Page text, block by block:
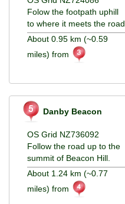
Folow the footpath uphill
to where it meets the road.
About 0.95 km (~0.59
miles) from
Danby Beacon
OS Grid NZ736092
Follow the road up to the
summit of Beacon Hill.
About 1.24 km (~0.77
miles) from